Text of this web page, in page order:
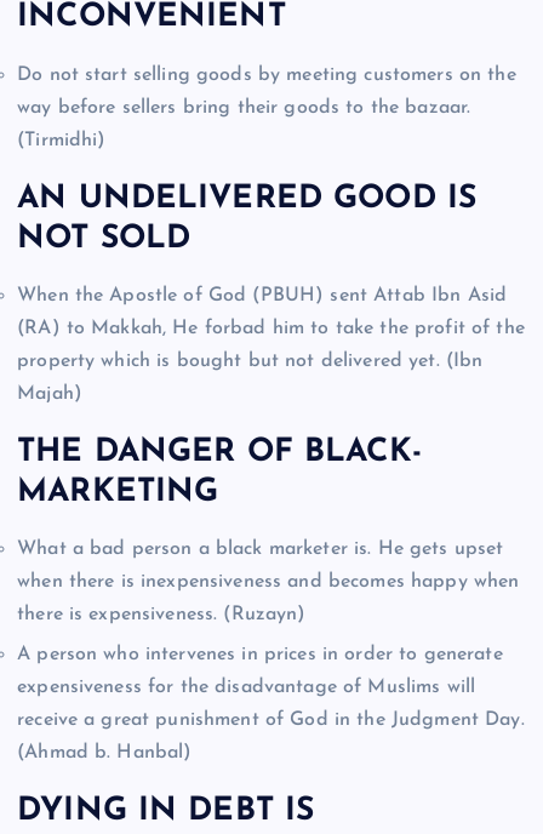
INCONVENIENT
Do not start selling goods by meeting customers on the
way before sellers bring their goods to the bazaar.
(Tirmidhi)
AN UNDELIVERED GOOD IS
NOT SOLD
When the Apostle of God (PBUH) sent Attab Ibn Asid
(RA) to Makkah, He forbad him to take the profit of the
property which is bought but not delivered yet. (Ibn
Majah)
THE DANGER OF BLACK-
MARKETING
What a bad person a black marketer is. He gets upset
when there is inexpensiveness and becomes happy when
there is expensiveness. (Ruzayn)
A person who intervenes in prices in order to generate
expensiveness for the disadvantage of Muslims will
receive a great punishment of God in the Judgment Day.
(Ahmad b. Hanbal)
DYING IN DEBT IS